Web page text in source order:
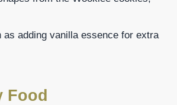
adding vanilla essence for extra
Food